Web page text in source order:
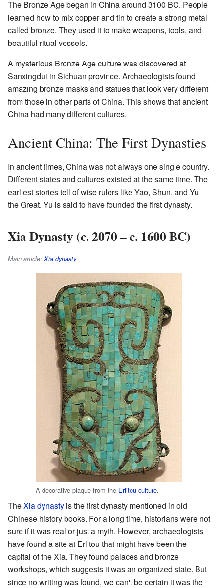
The Bronze Age began in China around 3100 BC. People
learned how to mix copper and tin to create a strong metal
called bronze. They used it to make weapons, tools, and
beautiful ritual vessels.
A mysterious Bronze Age culture was discovered at
Sanxingdui in Sichuan province. Archaeologists found
amazing bronze masks and statues that look very different
from those in other parts of China. This shows that ancient
China had many different cultures.
Ancient China: The First Dynasties
In ancient times, China was not always one single country.
Different states and cultures existed at the same time. The
earliest stories tell of wise rulers like Yao, Shun, and Yu
the Great. Yu is said to have founded the first dynasty.
Xia Dynasty (c. 2070 – c. 1600 BC)
Main article: Xia dynasty
A decorative plaque from the Erlitou culture.
TheXia dynasty is the first dynasty mentioned in old
Chinese history books. For a long time, historians were not
sure if it was real or just a myth. However, archaeologists
have found a site at Erlitou that might have been the
capital of the Xia. They found palaces and bronze
workshops, which suggests it was an organized state. But
since no writing was found, we can't be certain it was the